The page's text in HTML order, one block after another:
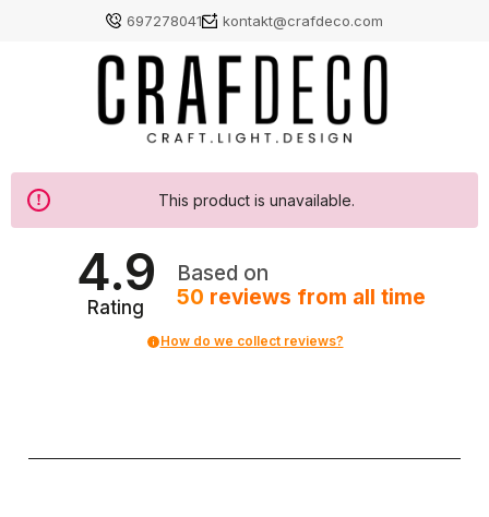
697278041 kontakt@crafdeco.com
This product is unavailable.
4.9
Rating
Based on
50 reviews from all time
How do we collect reviews?